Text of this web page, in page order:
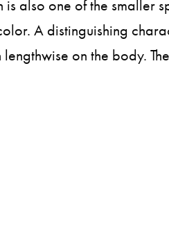
also one of the smaller
A distinguishing
on the body.